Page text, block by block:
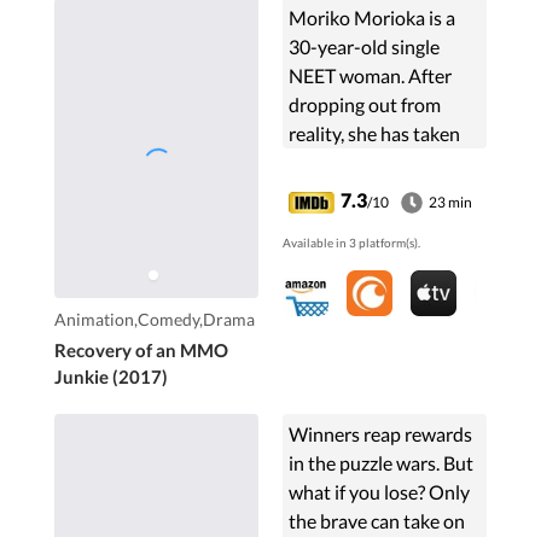
Animation,Comedy,Drama
Recovery of an MMO
Junkie (2017)
Moriko Morioka is a
30-year-old single
NEET woman. After
dropping out from
reality, she has taken
fulfilling life and ended
up in a net game or
"netoge." In the netoge
...
7.3/10 23 min
Available in 3 platform(s).
Winners reap rewards
in the puzzle wars. But
what if you lose? Only
the brave can take on